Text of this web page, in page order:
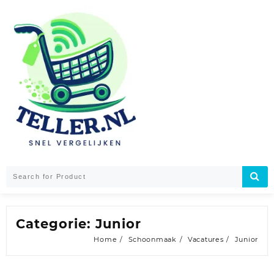
content
Categorie:Junior
Home Schoonmaak Vacatures Junior